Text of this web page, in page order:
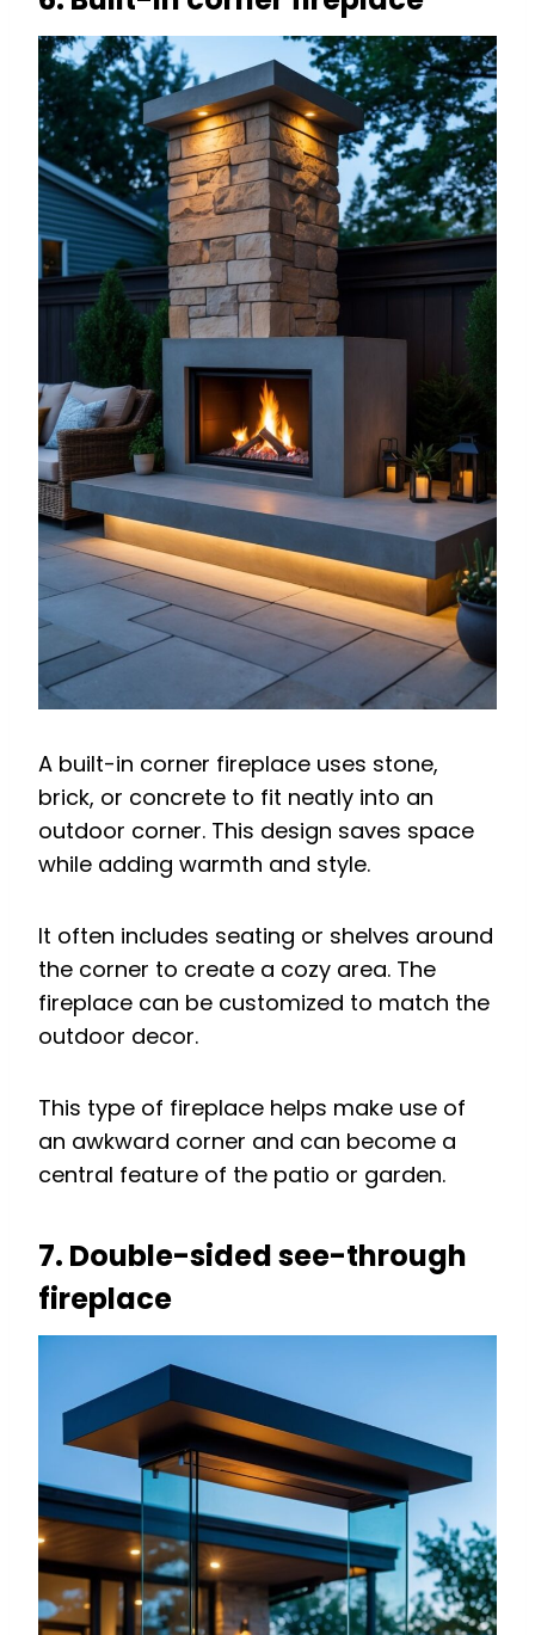
A built-in corner fireplace uses stone,
brick, or concrete to fit neatly into an
outdoor corner. This design saves space
while adding warmth and style.
It often includes seating or shelves around
the corner to create a cozy area. The
fireplace can be customized to match the
outdoor decor.
This type of fireplace helps make use of
an awkward corner and can become a
central feature of the patio or garden.
7. Double-sided see-through
fireplace